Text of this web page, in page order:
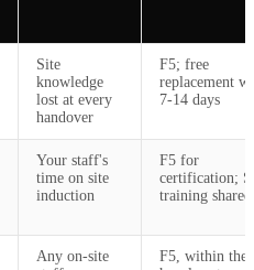
Site
knowledge
lost at every
handover
F5; free
replacement
7-14 days
Your staff's
time on site
induction
F5 for
certification;
training shared
Any on-site
F5, within the